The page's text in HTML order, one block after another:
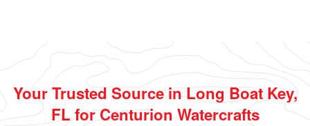
Your Trusted Source in Long Boat Key,
FL for Centurion Watercrafts